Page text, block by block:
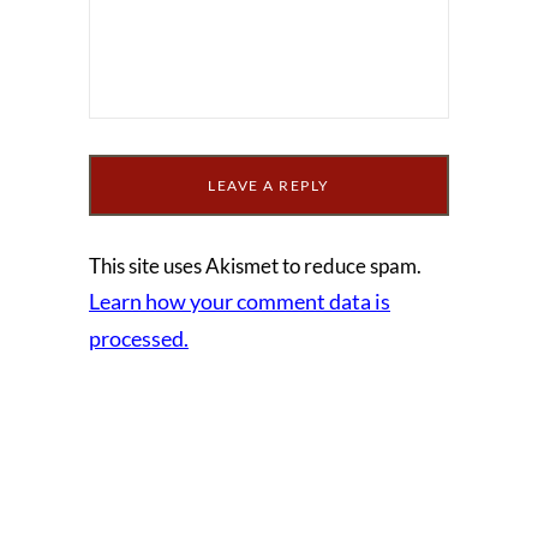
This site uses Akismet to reduce spam.
Learn how your comment data is
processed.